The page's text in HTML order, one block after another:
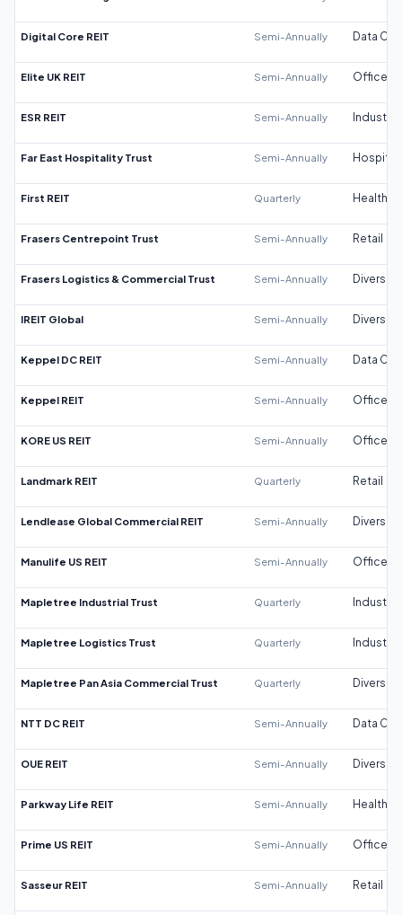
Digital Core REIT Semi-Annually Data
Elite UK REIT Semi-Annually Office
ESR REIT Semi-Annually Industrial
Far East Hospitality Trust Semi-Annually
First REIT Quarterly
Frasers Centrepoint Trust Semi-Annually Retail
Frasers Logistics & Commercial Trust Semi-Annually
IREIT Global Semi-Annually
Keppel DC REIT Semi-Annually Data
Keppel REIT Semi-Annually Office
KORE US REIT Semi-Annually Office
Landmark REIT Quarterly Retail
Lendlease Global Commercial REIT Semi-Annually
Manulife US REIT Semi-Annually Office
Mapletree Industrial Trust Quarterly Industrial
Mapletree Logistics Trust Quarterly Industrial
Mapletree Pan Asia Commercial Trust Quarterly
NTT DC REIT Semi-Annually Data
OUE REIT Semi-Annually
Parkway Life REIT Semi-Annually
Prime US REIT Semi-Annually Office
Sasseur REIT Semi-Annually Retail